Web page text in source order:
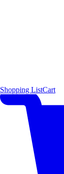
Shopping ListCart